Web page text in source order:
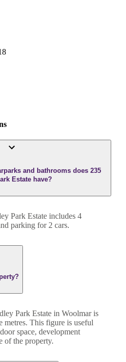
and bathrooms does 235
Estate have?
Park Estate includes 4
parking for 2 cars.
Park Estate in Woolmar is
metres. This figure is useful
space, development
of the property.